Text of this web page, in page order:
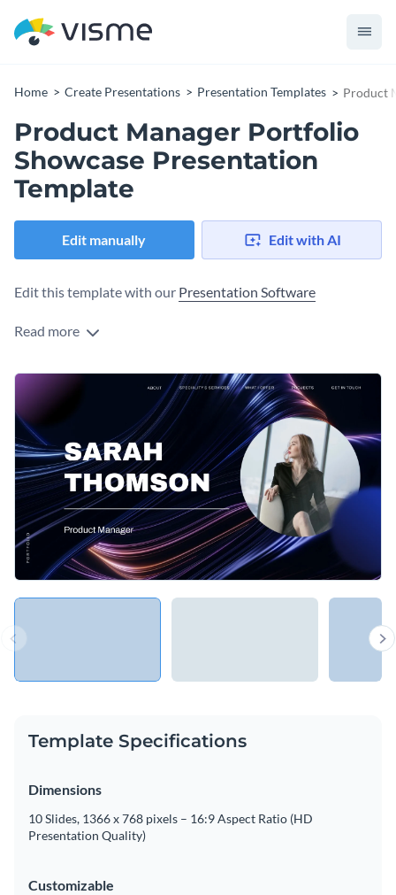
Home Create Presentations Presentation Templates Product
Product Manager Portfolio
Showcase Presentation
Template
Edit manually Edit with AI
Edit this template with our Presentation Software
Read more
Template Specifications
Dimensions
10 Slides, 1366 x 768 pixels – 16:9 Aspect Ratio (HD
Presentation Quality)
Customizable